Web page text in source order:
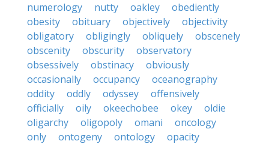
numerology
nutty oakley
obediently
obesity
obituary objectively
objectivity
obligatory
obligingly obliquely
obscenely
obscenity
obscurity
observatory
obsessively
obstinacy
obviously
occasionally
occupancy
oceanography
oddity
oddly odyssey
offensively
officially
oily okeechobee okey
oldie
oligarchy
oligopoly omani
oncology
only
ontogeny ontology
opacity